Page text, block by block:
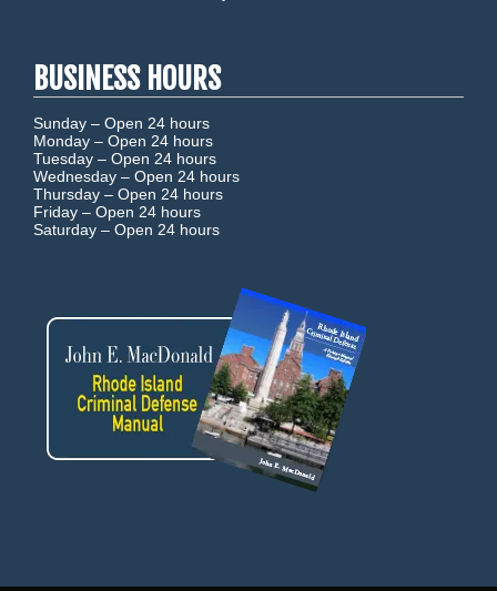
BUSINESS HOURS
Sunday – Open 24 hours
Monday – Open 24 hours
Tuesday – Open 24 hours
Wednesday – Open 24 hours
Thursday – Open 24 hours
Friday – Open 24 hours
Saturday – Open 24 hours